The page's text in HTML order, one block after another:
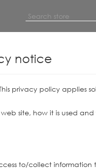
notice
privacy policy applies
site, how it is used
to/collect